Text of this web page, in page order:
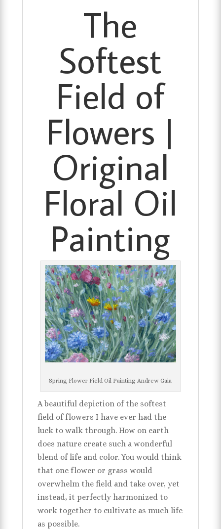
The
Softest
Field of
Flowers |
Original
Floral Oil
Painting
Spring Flower Field Oil Painting Andrew Gaia
A beautiful depiction of the softest
field of flowers I have ever had the
luck to walk through. How on earth
does nature create such a wonderful
blend of life and color. You would think
that one flower or grass would
overwhelm the field and take over, yet
instead, it perfectly harmonized to
work together to cultivate as much life
as possible.